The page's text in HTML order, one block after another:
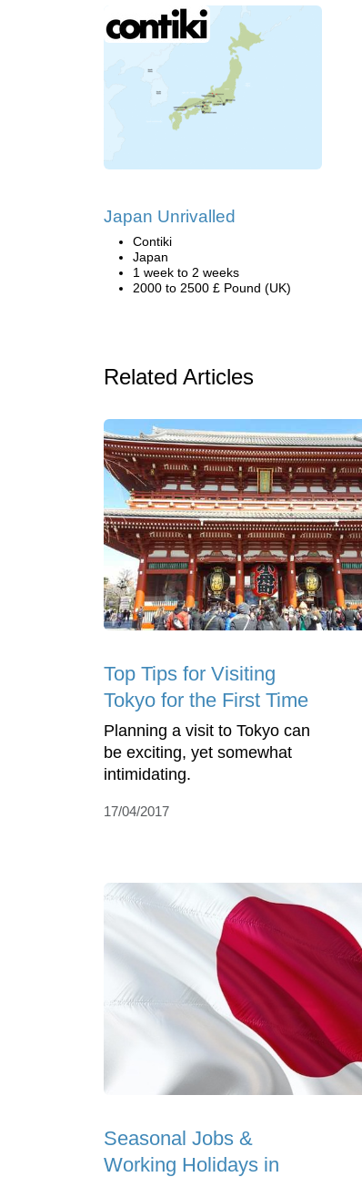
Japan Unrivalled
Contiki
Japan
1 week to 2 weeks
2000 to 2500 £ Pound (UK)
Related Articles
Top Tips for Visiting
Tokyo for the First Time
Planning a visit to Tokyo can
be exciting, yet somewhat
intimidating.
17/04/2017
Seasonal Jobs &
Working Holidays in